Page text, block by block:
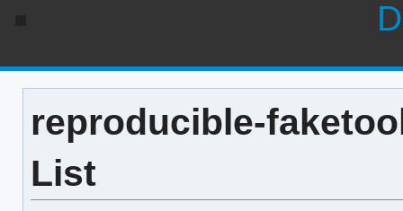
reproducible-
List